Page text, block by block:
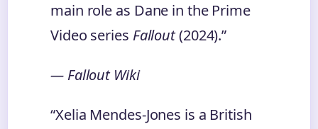
main role as Dane in the Prime
Video series Fallout(2024).”
— Fallout Wiki
“Xelia Mendes-Jones is a British